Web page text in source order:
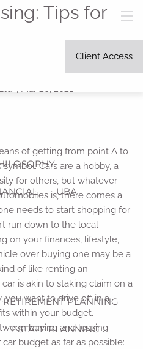
Client Access
UBA
RETIREMENT PLANNING
ESTATE PLANNING
Tips for
Car Budget
of getting from point A to
symbol. Cars are a hobby, a
for others, but whatever
is, there comes a
needs to start shopping for
run down to the local
on your finances, lifestyle,
over buying one may be a
of like renting an
is akin to staking claim on a
you want to drive off in a
within your budget.
buying and leasing
budget as far as possible: